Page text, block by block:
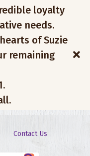
loyalty
needs.
of Suzie
remaining
Contact Us